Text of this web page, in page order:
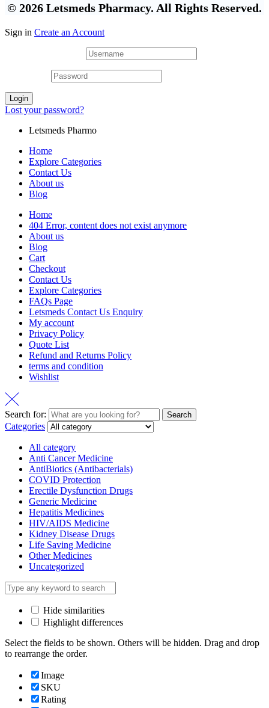
© 2026 Letsmeds Pharmacy. All Rights Reserved.
Sign in Create an Account
Login
Lost your password?
Letsmeds Pharmo
Home
Explore Categories
Contact Us
About us
Blog
Home
404 Error, content does not exist anymore
About us
Blog
Cart
Checkout
Contact Us
Explore Categories
FAQs Page
Letsmeds Contact Us Enquiry
My account
Privacy Policy
Quote List
Refund and Returns Policy
terms and condition
Wishlist
Search for: Search
Categories
All category
Anti Cancer Medicine
AntiBiotics (Antibacterials)
COVID Protection
Erectile Dysfunction Drugs
Generic Medicine
Hepatitis Medicines
HIV/AIDS Medicine
Kidney Disease Drugs
Life Saving Medicine
Other Medicines
Uncategorized
Hide similarities
Highlight differences
Select the fields to be shown. Others will be hidden. Drag and drop
to rearrange the order.
Image
SKU
Rating